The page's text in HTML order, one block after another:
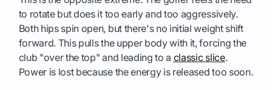
to rotate but does it too early and too aggressively.
Both hips spin open, but there's no initial weight shift
forward. This pulls the upper body with it, forcing the
club "over the top" and leading to a classic slice.
Power is lost because the energy is released too soon.